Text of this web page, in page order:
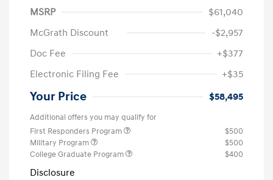
MSRP
$61,040
McGrath Discount
-$2,957
Doc Fee
+$377
Electronic Filing Fee
+$35
Your Price $58,495
Additional offers you may qualify for
First Responders Program
$500
Military Program
$500
College Graduate Program
$400
Disclosure